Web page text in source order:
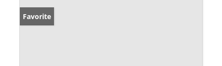
Favorite